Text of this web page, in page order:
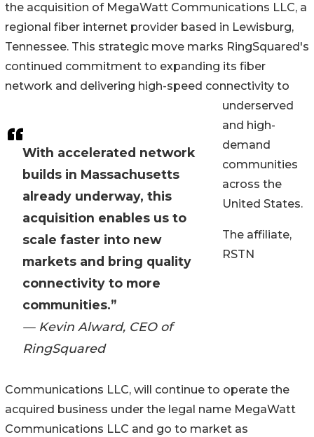
With accelerated network
builds in Massachusetts
already underway, this
acquisition enables us to
scale faster into new
markets and bring quality
connectivity to more
communities.”
— Kevin Alward, CEO of
RingSquared
the acquisition of MegaWatt Communications LLC, a
regional fiber internet provider based in Lewisburg,
Tennessee. This strategic move marks RingSquared's
continued commitment to expanding its fiber
network and delivering high-speed connectivity to
underserved
and high-
demand
communities
across the
United States.
The affiliate,
RSTN
Communications LLC, will continue to operate the
acquired business under the legal name MegaWatt
Communications LLC and go to market as